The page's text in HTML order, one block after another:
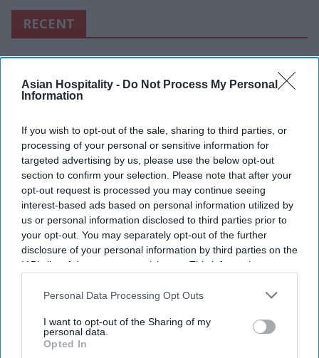
Asian Hospitality - Do Not Process My Personal
Information
If you wish to opt-out of the sale, sharing to third parties, or
processing of your personal or sensitive information for
targeted advertising by us, please use the below opt-out
section to confirm your selection. Please note that after your
opt-out request is processed you may continue seeing
interest-based ads based on personal information utilized by
us or personal information disclosed to third parties prior to
your opt-out. You may separately opt-out of the further
disclosure of your personal information by third parties on the
IAB’s list of downstream participants. This information may
Downstream Participantsthat may further disclose it to other
Personal Data Processing Opt Outs
I want to opt-out of the Sharing of my
personal data.
Opted In
RECENT